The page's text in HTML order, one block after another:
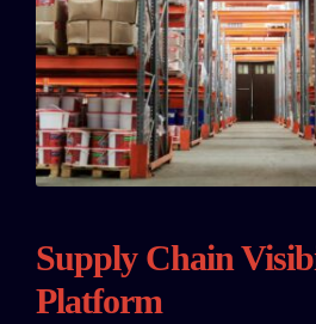
Supply Chain
Platform